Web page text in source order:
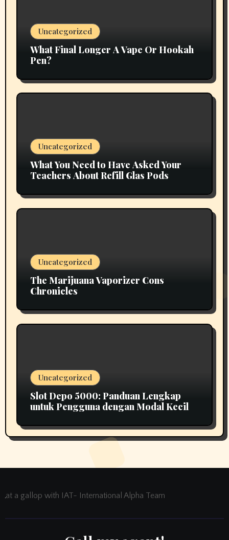
Uncategorized
What Final Longer A Vape Or Hookah
Pen?
Uncategorized
What You Need to Have Asked Your
Teachers About Refill Glas Pods
Uncategorized
The Marijuana Vaporizer Cons
Chronicles
Uncategorized
Slot Depo 5000: Panduan Lengkap
untuk Pengguna dengan Modal Kecil
at a gallop with IAT- International Alpha Team